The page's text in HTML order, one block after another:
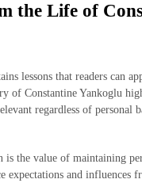
the Life of
lessons that readers can
of Constantine Yankoglu
regardless of personal
is the value of maintaining
expectations and influences